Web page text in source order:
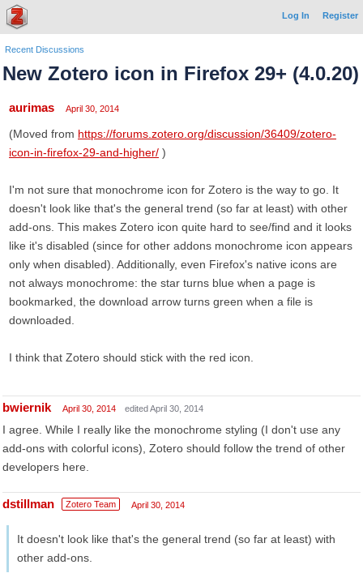
Log In Register
Recent Discussions
New Zotero icon in Firefox 29+ (4.0.20)
aurimas April 30, 2014
(Moved from https://forums.zotero.org/discussion/36409/zotero-
icon-in-firefox-29-and-higher/ )
I'm not sure that monochrome icon for Zotero is the way to go. It
doesn't look like that's the general trend (so far at least) with other
add-ons. This makes Zotero icon quite hard to see/find and it looks
like it's disabled (since for other addons monochrome icon appears
only when disabled). Additionally, even Firefox's native icons are
not always monochrome: the star turns blue when a page is
bookmarked, the download arrow turns green when a file is
downloaded.
I think that Zotero should stick with the red icon.
bwiernik April 30, 2014 edited April 30, 2014
I agree. While I really like the monochrome styling (I don't use any
add-ons with colorful icons), Zotero should follow the trend of other
developers here.
dstillman Zotero Team April 30, 2014
It doesn't look like that's the general trend (so far at least) with
other add-ons.